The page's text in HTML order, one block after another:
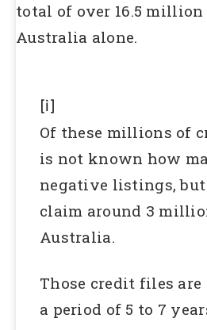
total of over 16.5
Australia alone.
[i]
Of these millions of
is not known how
negative listings, but
claim around 3
Australia.
Those credit files
a period of 5 to 7